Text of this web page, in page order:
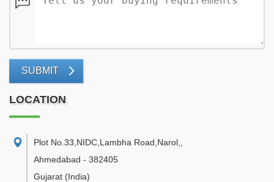
SUBMIT
LOCATION
Plot No.33,NIDC,Lambha Road,Narol,
Ahmedabad - 382405
Gujarat (India)